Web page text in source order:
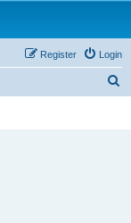
Login
Register